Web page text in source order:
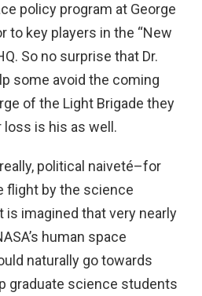
policy program at George
to key players in the “New
So no surprise that Dr.
some avoid the coming
of the Light Brigade they
loss is his as well.
political naiveté–for
flight by the science
imagined that very nearly
human space
naturally go towards
graduate science students